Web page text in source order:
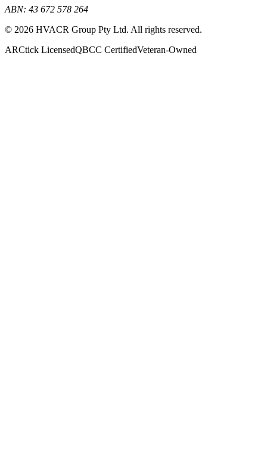
ABN: 43 672 578 264
© 2026 HVACR Group Pty Ltd. All rights reserved.
ARCtick LicensedQBCC CertifiedVeteran-Owned